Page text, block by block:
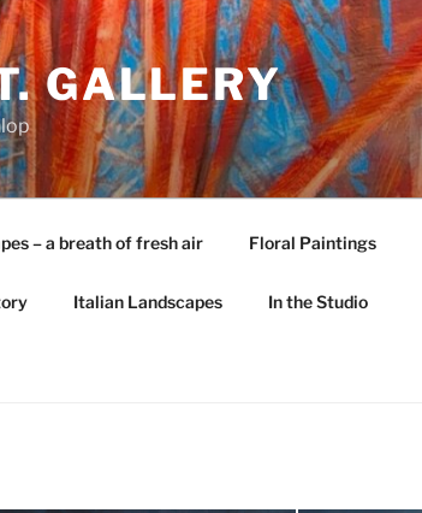
GALLERY
– a breath of fresh air Floral Paintings
Italian Landscapes In the Studio